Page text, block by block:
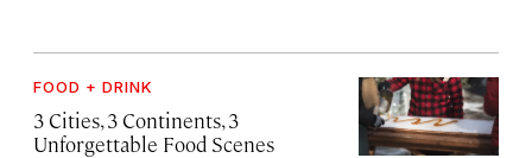
FOOD + DRINK
3 Cities, 3 Continents, 3
Unforgettable Food Scenes